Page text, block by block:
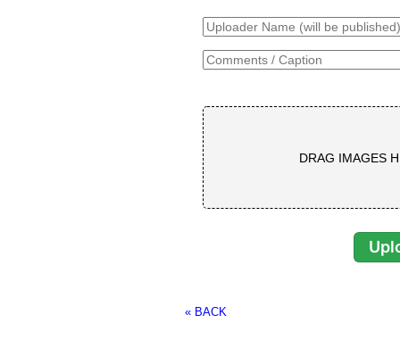
DRAG IMAGES
« BACK